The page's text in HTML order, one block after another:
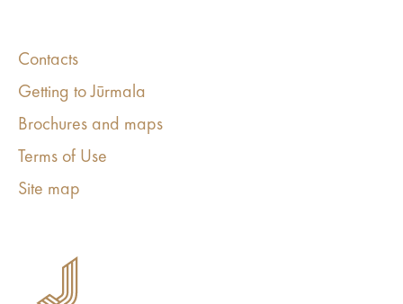
Contacts
Getting to Jūrmala
Brochures and maps
Terms of Use
Site map